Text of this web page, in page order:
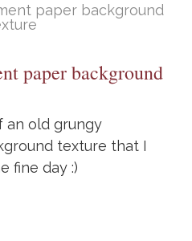
paper background
paper background
an old grungy
texture that I
fine day :)